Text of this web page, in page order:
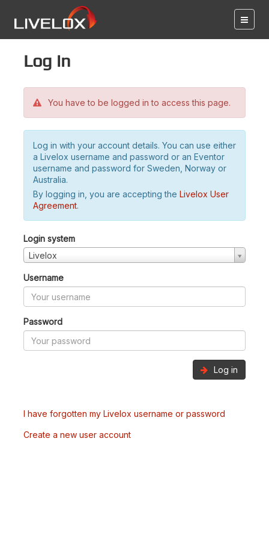
Log in
You have to be logged in to access this page.
Log in with your account details. You can use either
a Livelox username and password or an Eventor
username and password for Sweden, Norway or
Australia.
By logging in, you are accepting the Livelox User
Agreement.
Login system
Livelox
Username
Password
Log in
I have forgotten my Livelox username or password
Create a new user account